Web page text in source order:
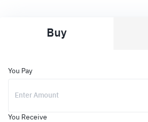
Buy
You Pay
You Receive